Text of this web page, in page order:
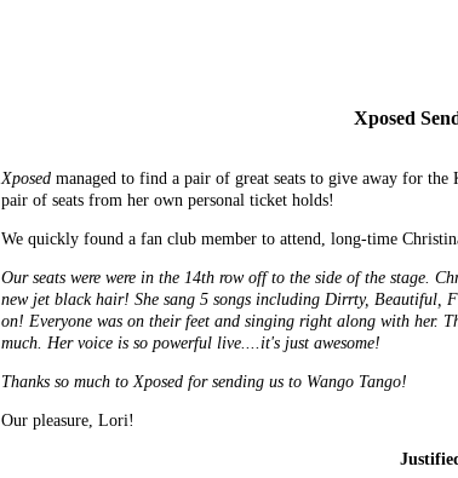
Xposed
Xposed managed to find a pair of great seats to give away for
pair of seats from her own personal ticket holds!
We quickly found a fan club member to attend, long-time
Our seats were were in the 14th row off to the side of the stage.
new jet black hair! She sang 5 songs including Dirrty, Beautiful,
on! Everyone was on their feet and singing right along with her.
much. Her voice is so powerful live....it's just awesome!
Thanks so much to Xposed for sending us to Wango Tango!
Our pleasure, Lori!